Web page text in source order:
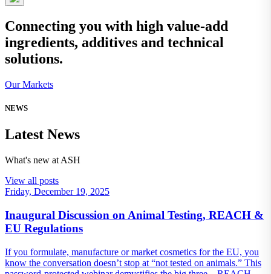
Connecting you with high value-add
ingredients, additives and technical
solutions.
Our Markets
NEWS
Latest News
What's new at ASH
View all posts
Friday, December 19, 2025
Inaugural Discussion on Animal Testing, REACH &
EU Regulations
If you formulate, manufacture or market cosmetics for the EU, you
know the conversation doesn’t stop at “not tested on animals.” This